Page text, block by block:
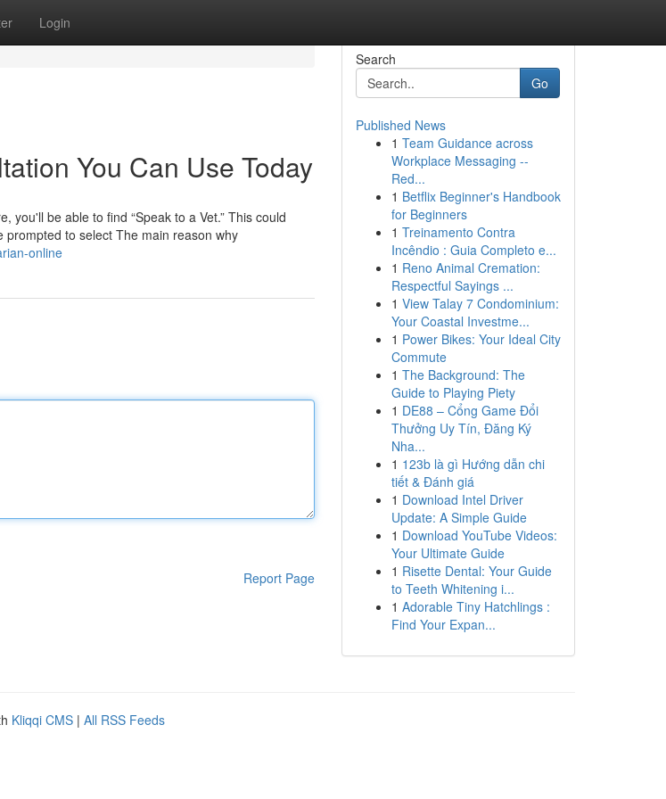
Login
You Can Use Today
you'll be able to find “Speak to a Vet.” This could
to select The main reason why
online
Report Page
Search
Go
Published News
1 Team Guidance across
Workplace Messaging --
Red...
1 Betflix Beginner's Handbook
for Beginners
1 Treinamento Contra
Incêndio : Guia Completo e...
1 Reno Animal Cremation:
Respectful Sayings ...
1 View Talay 7 Condominium:
Your Coastal Investme...
1 Power Bikes: Your Ideal City
Commute
1 The Background: The
Guide to Playing Piety
1 DE88 – Cổng Game Đổi
Thưởng Uy Tín, Đăng Ký
Nha...
1 123b là gì Hướng dẫn chi
tiết & Đánh giá
1 Download Intel Driver
Update: A Simple Guide
1 Download YouTube Videos:
Your Ultimate Guide
1 Risette Dental: Your Guide
to Teeth Whitening i...
1 Adorable Tiny Hatchlings :
Find Your Expan...
Kliqqi CMS | All RSS Feeds